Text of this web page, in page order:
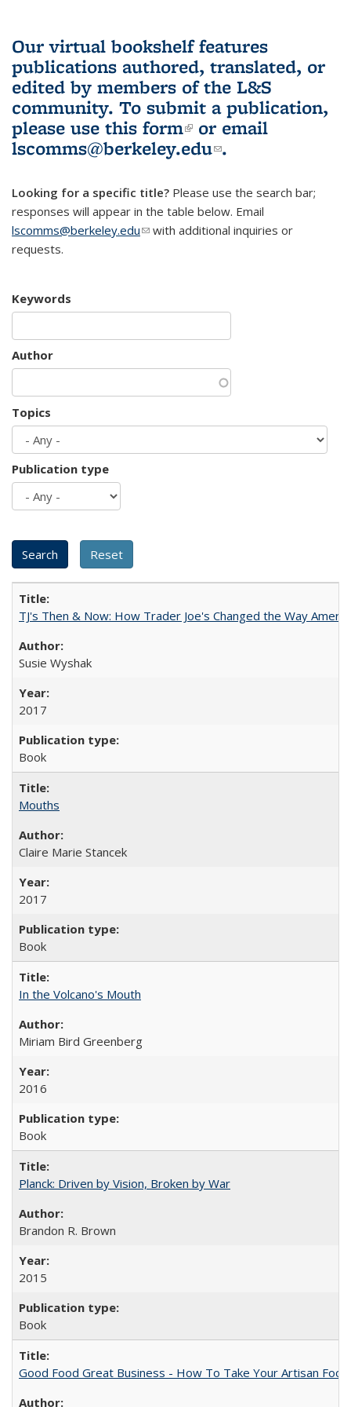
Our virtual bookshelf features
publications authored, translated, or
edited by members of the L&S
community. To submit a publication,
please use this form(link is external)
or email
lscomms@berkeley.edu(link sends e-
.
Looking for a specific title? Please use the search bar;
responses will appear in the table below. Email
lscomms@berkeley.edu(link sends e-mail)
with additional inquiries or
requests.
Keywords
Author
Topics
Publication type
TJ's Then & Now: How Trader Joe's Changed the Way
Susie Wyshak
2017
Book
Mouths
Claire Marie Stancek
2017
Book
In the Volcano's Mouth
Miriam Bird Greenberg
2016
Book
Planck: Driven by Vision, Broken by War
Brandon R. Brown
2015
Book
Good Food Great Business - How To Take Your Artisan